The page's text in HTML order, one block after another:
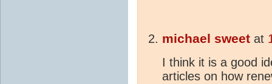
michael sweet at
I think it is a good
articles on how